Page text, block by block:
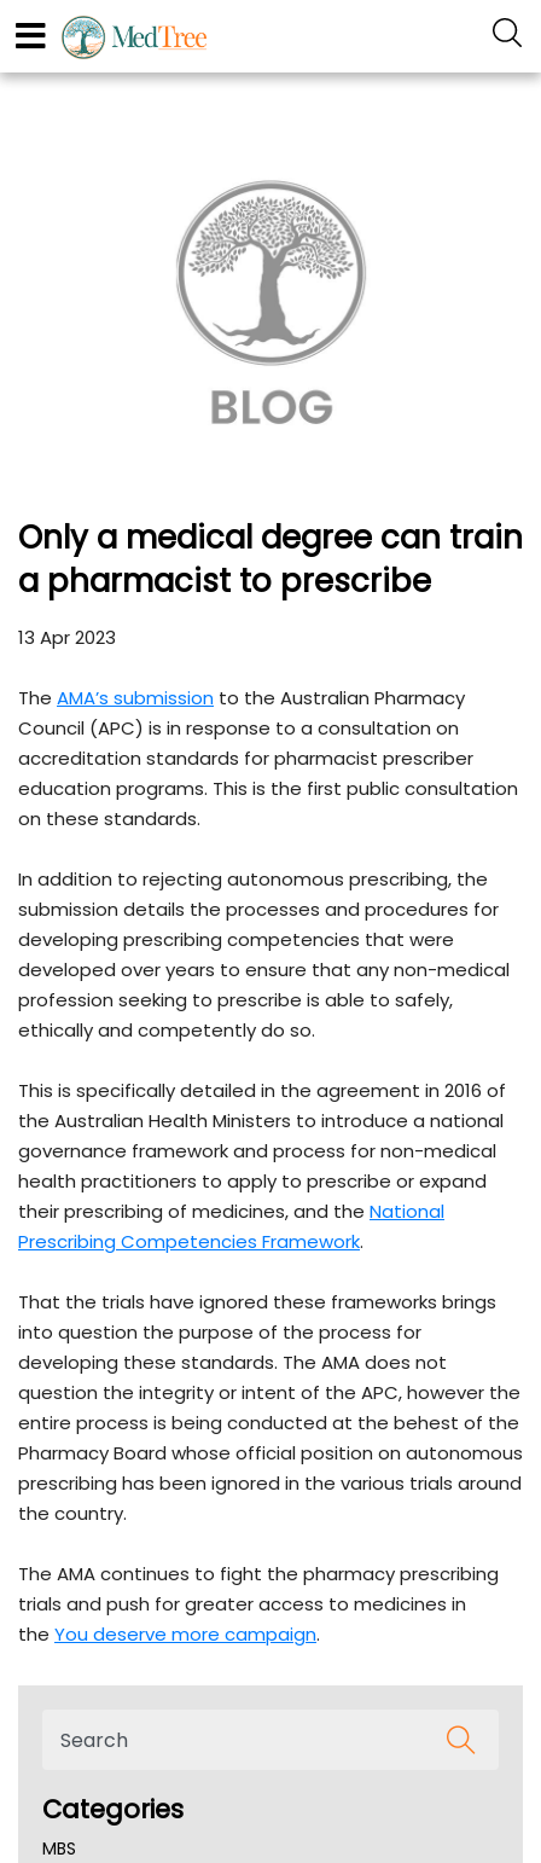
Only a medical degree can train
a pharmacist to prescribe
13 Apr 2023
The AMA’s submission to the Australian Pharmacy
Council (APC) is in response to a consultation on
accreditation standards for pharmacist prescriber
education programs. This is the first public consultation
on these standards.
In addition to rejecting autonomous prescribing, the
submission details the processes and procedures for
developing prescribing competencies that were
developed over years to ensure that any non-medical
profession seeking to prescribe is able to safely,
ethically and competently do so.
This is specifically detailed in the agreement in 2016 of
the Australian Health Ministers to introduce a national
governance framework and process for non-medical
health practitioners to apply to prescribe or expand
their prescribing of medicines, and the National
Prescribing Competencies Framework.
That the trials have ignored these frameworks brings
into question the purpose of the process for
developing these standards. The AMA does not
question the integrity or intent of the APC, however the
entire process is being conducted at the behest of the
Pharmacy Board whose official position on autonomous
prescribing has been ignored in the various trials around
the country.
The AMA continues to fight the pharmacy prescribing
trials and push for greater access to medicines in
the You deserve more campaign.
Categories
MBS